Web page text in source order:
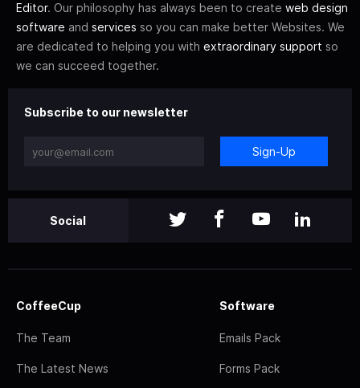
Editor. Our philosophy has always been to create web design
software and services so you can make better Websites. We
are dedicated to helping you with extraordinary support so
we can succeed together.
Subscribe to our newsletter
Sign-Up
Social
CoffeeCup
The Team
The Latest News
Software
Emails Pack
Forms Pack